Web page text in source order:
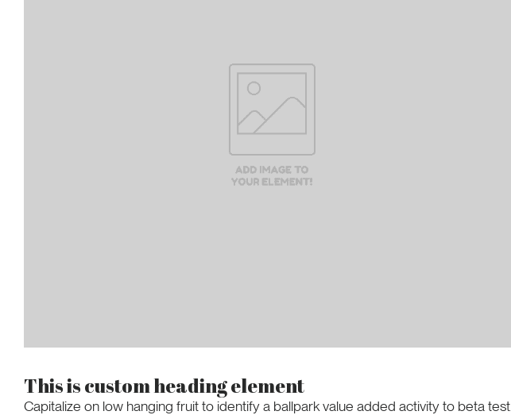
This is custom heading element
Capitalize on low hanging fruit to identify a ballpark value added activity to beta test.